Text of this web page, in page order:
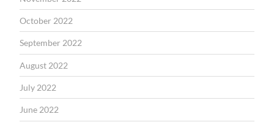
October 2022
September 2022
August 2022
July 2022
June 2022